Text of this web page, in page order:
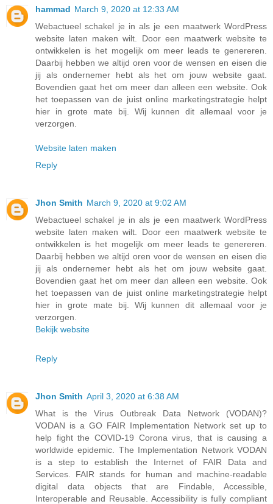
hammad March 9, 2020 at 12:33 AM
Webactueel schakel je in als je een maatwerk WordPress
website laten maken wilt. Door een maatwerk website te
ontwikkelen is het mogelijk om meer leads te genereren.
Daarbij hebben we altijd oren voor de wensen en eisen die
jij als ondernemer hebt als het om jouw website gaat.
Bovendien gaat het om meer dan alleen een website. Ook
het toepassen van de juist online marketingstrategie helpt
hier in grote mate bij. Wij kunnen dit allemaal voor je
verzorgen.
Website laten maken
Reply
Jhon Smith March 9, 2020 at 9:02 AM
Webactueel schakel je in als je een maatwerk WordPress
website laten maken wilt. Door een maatwerk website te
ontwikkelen is het mogelijk om meer leads te genereren.
Daarbij hebben we altijd oren voor de wensen en eisen die
jij als ondernemer hebt als het om jouw website gaat.
Bovendien gaat het om meer dan alleen een website. Ook
het toepassen van de juist online marketingstrategie helpt
hier in grote mate bij. Wij kunnen dit allemaal voor je
verzorgen.
Bekijk website
Reply
Jhon Smith April 3, 2020 at 6:38 AM
What is the Virus Outbreak Data Network (VODAN)?
VODAN is a GO FAIR Implementation Network set up to
help fight the COVID-19 Corona virus, that is causing a
worldwide epidemic. The Implementation Network VODAN
is a step to establish the Internet of FAIR Data and
Services. FAIR stands for human and machine-readable
digital data objects that are Findable, Accessible,
Interoperable and Reusable. Accessibility is fully compliant